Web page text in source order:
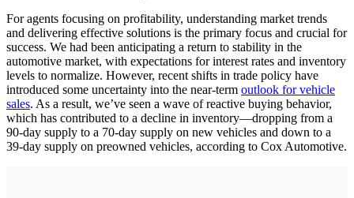
For agents focusing on profitability, understanding market trends
and delivering effective solutions is the primary focus and crucial for
success. We had been anticipating a return to stability in the
automotive market, with expectations for interest rates and inventory
levels to normalize. However, recent shifts in trade policy have
introduced some uncertainty into the near-term outlook for vehicle
sales. As a result, we’ve seen a wave of reactive buying behavior,
which has contributed to a decline in inventory—dropping from a
90-day supply to a 70-day supply on new vehicles and down to a
39-day supply on preowned vehicles, according to Cox Automotive.